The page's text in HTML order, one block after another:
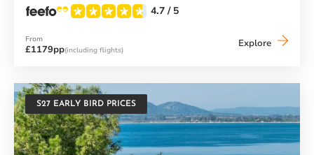
4.7 / 5
From
£1179pp(including flights)
Explore Buca
S27 EARLY BIRD PRICES